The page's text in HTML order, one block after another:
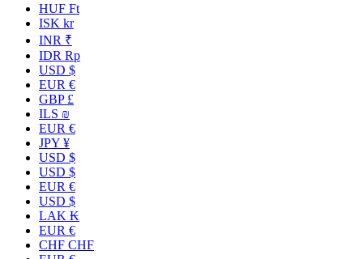
HUF Ft
ISK kr
INR ₹
IDR Rp
USD $
EUR €
GBP £
ILS ₪
EUR €
JPY ¥
USD $
USD $
EUR €
USD $
LAK ₭
EUR €
CHF CHF